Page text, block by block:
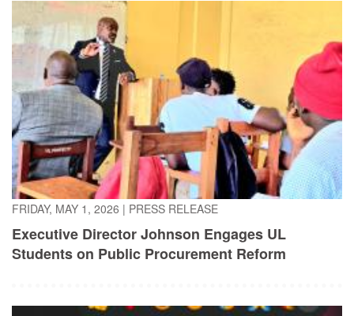
FRIDAY, MAY 1, 2026 | PRESS RELEASE
Executive Director Johnson Engages UL
Students on Public Procurement Reform